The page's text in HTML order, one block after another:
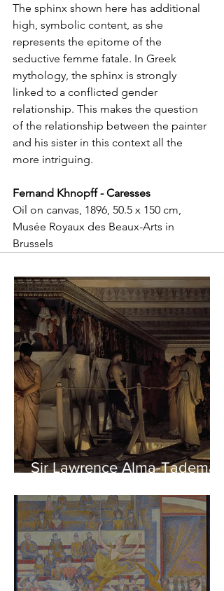
The sphinx shown here has additional
high, symbolic content, as she
represents the epitome of the
seductive femme fatale. In Greek
mythology, the sphinx is strongly
linked to a conflicted gender
relationship. This makes the question
of the relationship between the painter
and his sister in this context all the
more intriguing.
Fernand Khnopff - Caresses
Oil on canvas, 1896, 50.5 x 150 cm,
Musée Royaux des Beaux-Arts in
Brussels
Sir Lawrence Alma-Tadema -
of the Parthenon to his
Friends